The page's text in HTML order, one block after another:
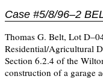
Case #5/8/96–2
Thomas G. Belt, Lot
Residential/Agricultural
Section 6.2.4 of the
construction of a garage